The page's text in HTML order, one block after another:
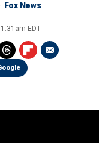
Fox News
EDT